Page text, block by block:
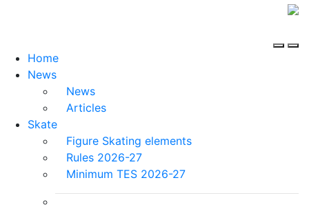
Home
News
News
Articles
Skate
Figure Skating elements
Rules 2026-27
Minimum TES 2026-27